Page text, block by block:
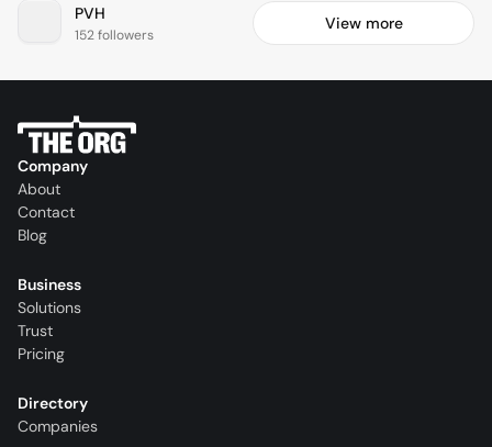
PVH
152 followers
View more
Company
About
Contact
Blog
Business
Solutions
Trust
Pricing
Directory
Companies